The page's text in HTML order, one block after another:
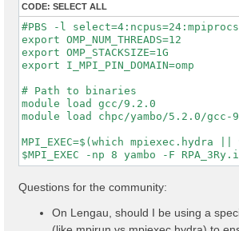
CODE: SELECT ALL
#PBS -l
export OMP_NUM_THREADS=12
export OMP_STACKSIZE=1G
export I_MPI_PIN_DOMAIN=omp
# Path to binaries
module load gcc/9.2.0
module load chpc/yambo/5.2.0/gcc-
MPI_EXEC=$(which mpiexec.hydra
Questions for the community:
On Lengau, should I be using a